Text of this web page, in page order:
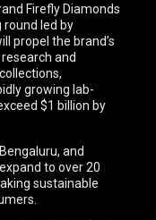
Firefly Diamonds
round led by
propel the brand’s
and
growing lab-
$1 billion by
and
to over 20
sustainable